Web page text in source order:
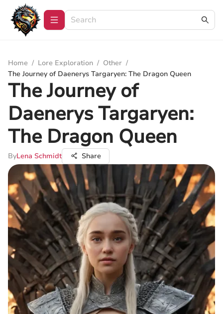
Home / Lore Exploration / Other /
The Journey of Daenerys Targaryen: The Dragon Queen
The Journey of
Daenerys Targaryen:
The Dragon Queen
ByLena Schmidt Share